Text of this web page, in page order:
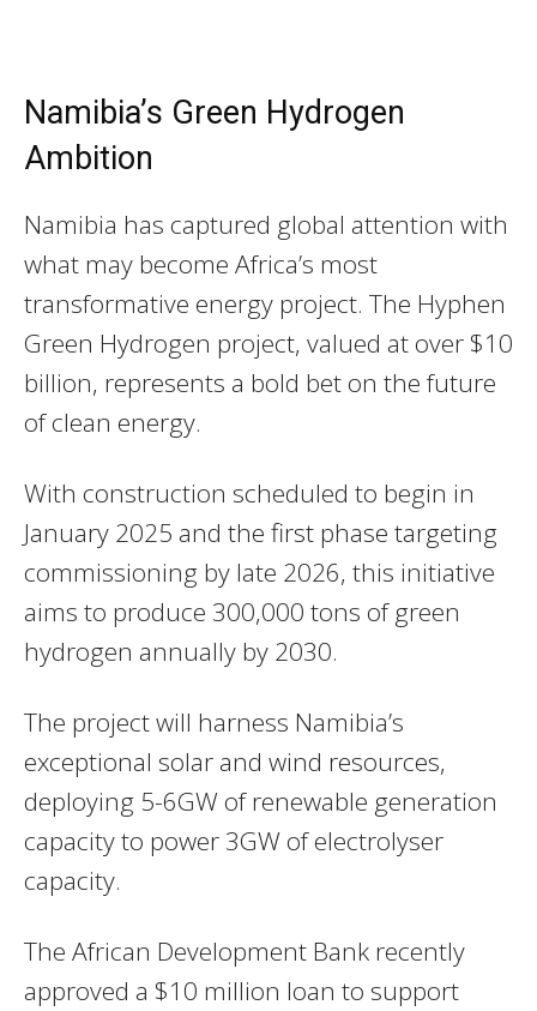
Namibia’s Green Hydrogen
Ambition
Namibia has captured global attention with
what may become Africa’s most
transformative energy project. The Hyphen
Green Hydrogen project, valued at over $10
billion, represents a bold bet on the future
of clean energy.
With construction scheduled to begin in
January 2025 and the first phase targeting
commissioning by late 2026, this initiative
aims to produce 300,000 tons of green
hydrogen annually by 2030.
The project will harness Namibia’s
exceptional solar and wind resources,
deploying 5-6GW of renewable generation
capacity to power 3GW of electrolyser
capacity.
The African Development Bank recently
approved a $10 million loan to support